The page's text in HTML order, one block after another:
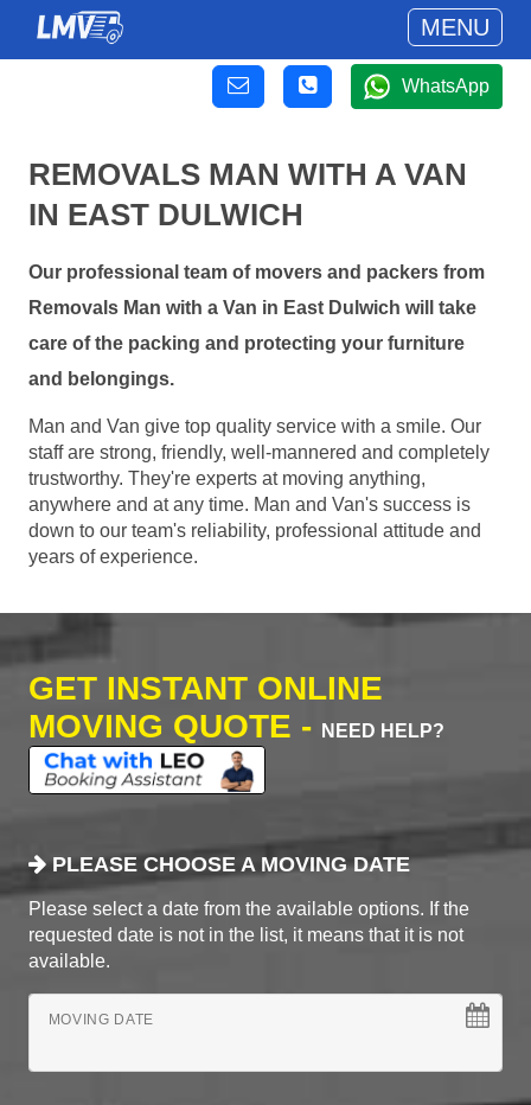
MENU
WhatsApp
REMOVALS MAN WITH A VAN
IN EAST DULWICH
Our professional team of movers and packers from
Removals Man with a Van in East Dulwich will take
care of the packing and protecting your furniture
and belongings.
Man and Van give top quality service with a smile. Our
staff are strong, friendly, well-mannered and completely
trustworthy. They're experts at moving anything,
anywhere and at any time. Man and Van's success is
down to our team's reliability, professional attitude and
years of experience.
GET INSTANT ONLINE
MOVING QUOTE -
NEED HELP?
PLEASE CHOOSE A MOVING DATE
Please select a date from the available options. If the
requested date is not in the list, it means that it is not
available.
MOVING DATE